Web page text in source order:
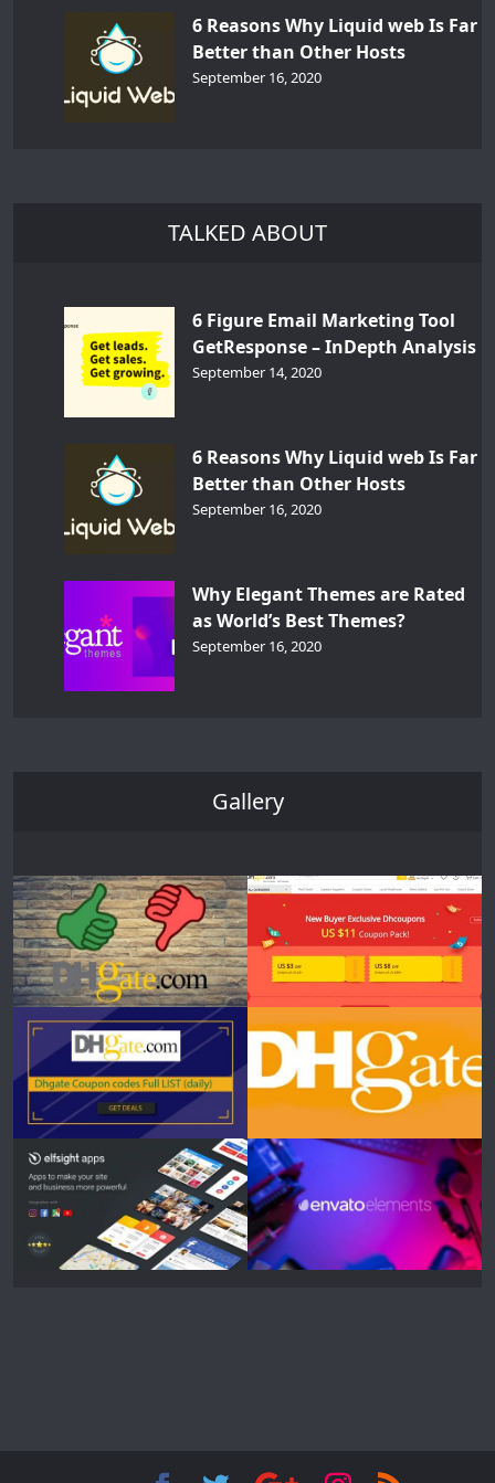
6 Reasons Why Liquid web Is Far
Better than Other Hosts
September 16, 2020
TALKED ABOUT
6 Figure Email Marketing Tool
GetResponse – InDepth Analysis
September 14, 2020
6 Reasons Why Liquid web Is Far
Better than Other Hosts
September 16, 2020
Why Elegant Themes are Rated
as World’s Best Themes?
September 16, 2020
Gallery